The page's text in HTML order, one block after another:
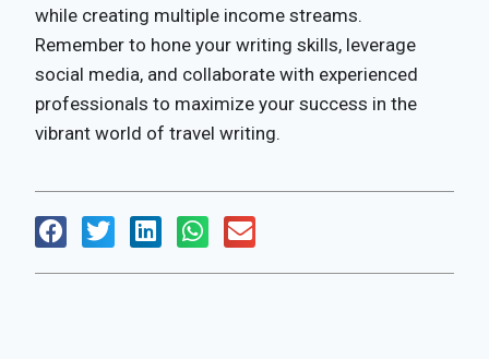
while creating multiple income streams.
Remember to hone your writing skills, leverage
social media, and collaborate with experienced
professionals to maximize your success in the
vibrant world of travel writing.